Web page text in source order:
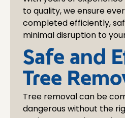
to quality, we ensure
completed efficiently,
minimal disruption to
Safe and
Tree
Tree removal can be
dangerous without the